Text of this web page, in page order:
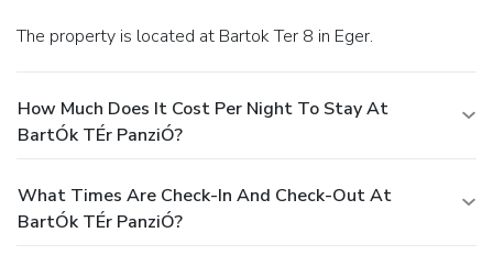
The property is located at Bartok Ter 8 in Eger.
How Much Does It Cost Per Night To Stay At
BartÓk TÉr PanziÓ?
What Times Are Check-In And Check-Out At
BartÓk TÉr PanziÓ?